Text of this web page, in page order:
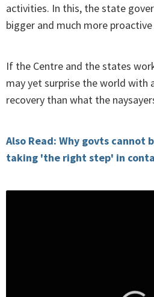
activities. In this, the state
bigger and much more
If the Centre and the states
may yet surprise the world with
recovery than what the
Also Read: Why govts cannot
taking 'the right step' in